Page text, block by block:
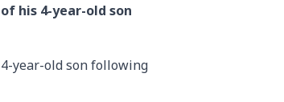
his 4-year-old son
year-old son following